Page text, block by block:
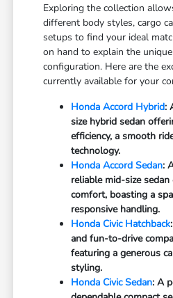
Exploring the collection
different body styles, cargo
setups to find your ideal
on hand to explain the
configuration. Here are the
currently available for your
Honda Accord Hybrid:
size hybrid sedan
efficiency, a smooth
technology.
Honda Accord Sedan:
reliable mid-size
comfort, boasting a
responsive handling.
Honda Civic Hatchback
and fun-to-drive
featuring a generous
styling.
Honda Civic Sedan: A